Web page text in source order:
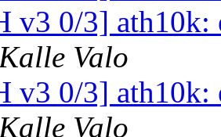
v3 0/3] ath10k:
Valo
v3 0/3] ath10k:
Valo